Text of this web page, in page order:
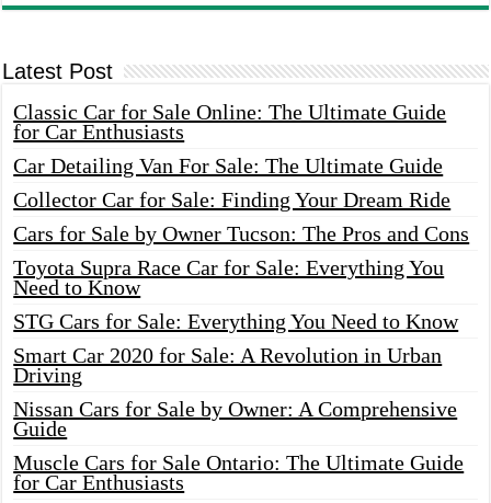
Latest Post
Classic Car for Sale Online: The Ultimate Guide
for Car Enthusiasts
Car Detailing Van For Sale: The Ultimate Guide
Collector Car for Sale: Finding Your Dream Ride
Cars for Sale by Owner Tucson: The Pros and Cons
Toyota Supra Race Car for Sale: Everything You
Need to Know
STG Cars for Sale: Everything You Need to Know
Smart Car 2020 for Sale: A Revolution in Urban
Driving
Nissan Cars for Sale by Owner: A Comprehensive
Guide
Muscle Cars for Sale Ontario: The Ultimate Guide
for Car Enthusiasts